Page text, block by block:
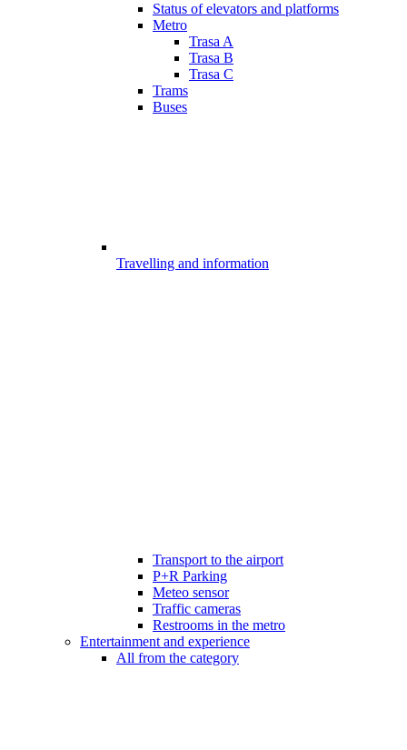
Status of elevators and platforms
Metro
Trasa A
Trasa B
Trasa C
Trams
Buses
Travelling and information
Transport to the airport
P+R Parking
Meteo sensor
Traffic cameras
Restrooms in the metro
Entertainment and experience
All from the category